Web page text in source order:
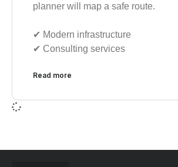
planner will map a safe route.
✔︎ Modern infrastructure
✔︎ Consulting services
Read more